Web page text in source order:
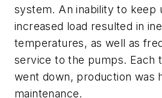
system. An inability to keep
increased load resulted in
temperatures, as well as
service to the pumps. Each
went down, production was
maintenance.